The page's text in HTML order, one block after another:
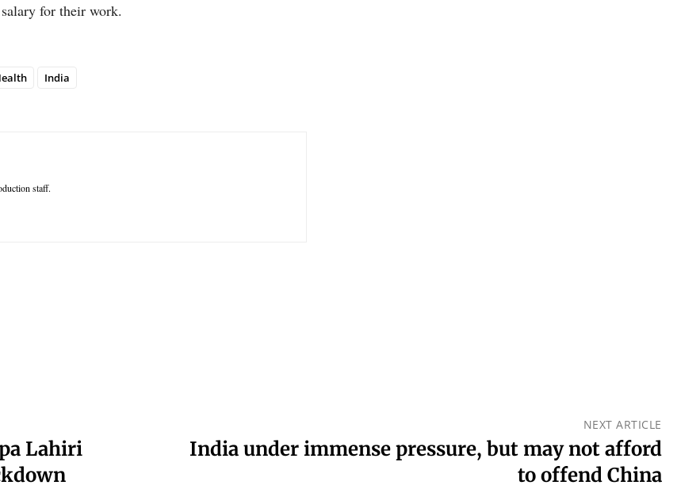
for their work.
India
staff.
Lahiri
NEXT ARTICLE
India under immense pressure, but may not afford
to offend China